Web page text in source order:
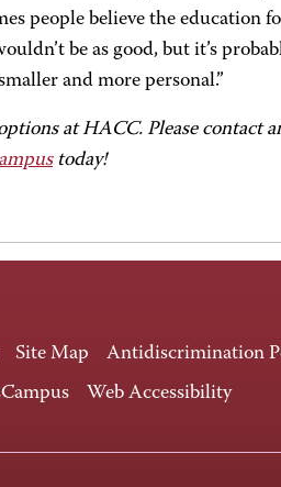
people believe the education
be as good, but it’s
and more personal.”
at HACC. Please contact
today!
Site Map
Antidiscrimination
Web Accessibility